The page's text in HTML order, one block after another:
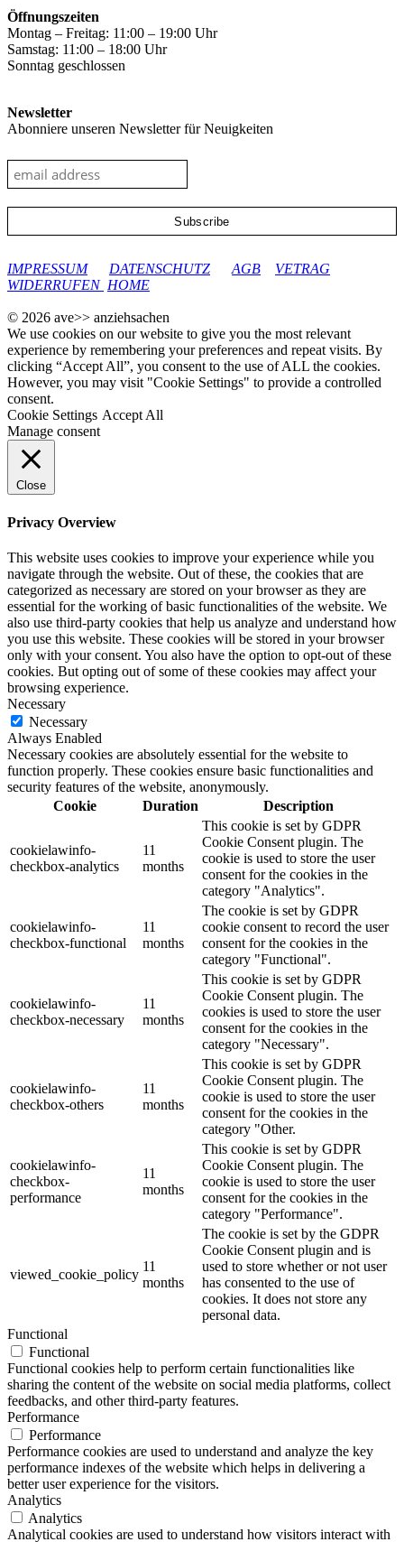
Öffnungszeiten
Montag – Freitag: 11:00 – 19:00 Uhr
Samstag: 11:00 – 18:00 Uhr
Sonntag geschlossen
Newsletter
Abonniere unseren Newsletter für Neuigkeiten
IMPRESSUM
DATENSCHUTZ AGB
VETRAG
WIDERRUFEN HOME
© 2026 ave>> anziehsachen
We use cookies on our website to give you the most relevant
experience by remembering your preferences and repeat visits. By
clicking “Accept All”, you consent to the use of ALL the cookies.
However, you may visit "Cookie Settings" to provide a controlled
consent.
Cookie Settings Accept All
Manage consent
Close
Privacy Overview
This website uses cookies to improve your experience while you
navigate through the website. Out of these, the cookies that are
categorized as necessary are stored on your browser as they are
essential for the working of basic functionalities of the website. We
also use third-party cookies that help us analyze and understand how
you use this website. These cookies will be stored in your browser
only with your consent. You also have the option to opt-out of these
cookies. But opting out of some of these cookies may affect your
browsing experience.
Necessary
Necessary
Always Enabled
Necessary cookies are absolutely essential for the website to
function properly. These cookies ensure basic functionalities and
security features of the website, anonymously.
Cookie
Duration Description
cookielawinfo-
checkbox-analytics
11
months
This cookie is set by GDPR
Cookie Consent plugin. The
cookie is used to store the user
consent for the cookies in the
category "Analytics".
cookielawinfo-
checkbox-functional
11
months
The cookie is set by GDPR
cookie consent to record the user
consent for the cookies in the
category "Functional".
cookielawinfo-
checkbox-necessary
11
months
This cookie is set by GDPR
Cookie Consent plugin. The
cookies is used to store the user
consent for the cookies in the
category "Necessary".
cookielawinfo-
checkbox-others
11
months
This cookie is set by GDPR
Cookie Consent plugin. The
cookie is used to store the user
consent for the cookies in the
category "Other.
cookielawinfo-
checkbox-
performance
11
months
This cookie is set by GDPR
Cookie Consent plugin. The
cookie is used to store the user
consent for the cookies in the
category "Performance".
viewed_cookie_policy
11
months
The cookie is set by the GDPR
Cookie Consent plugin and is
used to store whether or not user
has consented to the use of
cookies. It does not store any
personal data.
Functional
Functional
Functional cookies help to perform certain functionalities like
sharing the content of the website on social media platforms, collect
feedbacks, and other third-party features.
Performance
Performance
Performance cookies are used to understand and analyze the key
performance indexes of the website which helps in delivering a
better user experience for the visitors.
Analytics
Analytics
Analytical cookies are used to understand how visitors interact with